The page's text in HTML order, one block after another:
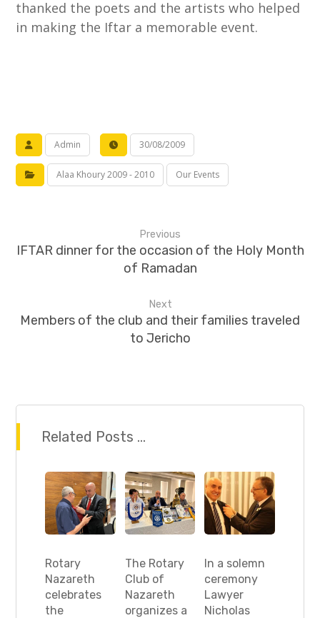
thanked the poets and the artists who helped
in making the Iftar a memorable event.
Admin 30/08/2009
Alaa Khoury 2009 - 2010 Our Events
Previous
IFTAR dinner for the occasion of the Holy Month
of Ramadan
Next
Members of the club and their families traveled
to Jericho
Related Posts ...
Rotary
Nazareth
celebrates
the
The Rotary
Club of
Nazareth
organizes a
In a solemn
ceremony
Lawyer
Nicholas